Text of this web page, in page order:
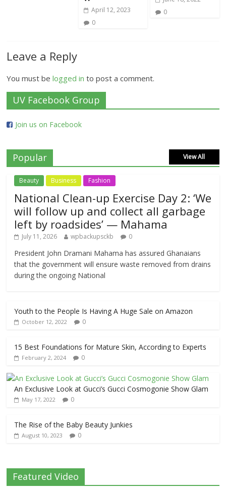
April 12, 2023
0
0
Leave a Reply
You must belogged in to post a comment.
UV Facebook Group
Join us on Facebook
Popular View All
Beauty Business Fashion
National Clean-up Exercise Day 2: ‘We
will follow up and collect all garbage
left by roadsides’ — Mahama
July 11, 2026 wpbackupsckb 0
President John Dramani Mahama has assured Ghanaians
that the government will ensure waste removed from drains
during the ongoing National
Youth to the People Is Having A Huge Sale on Amazon
October 12, 2022 0
15 Best Foundations for Mature Skin, According to Experts
February 2, 2024 0
An Exclusive Look at Gucci’s Gucci Cosmogonie Show Glam
May 17, 2022 0
The Rise of the Baby Beauty Junkies
August 10, 2023 0
Featured Video